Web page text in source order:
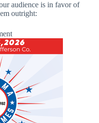
audience is in favor of
outright: